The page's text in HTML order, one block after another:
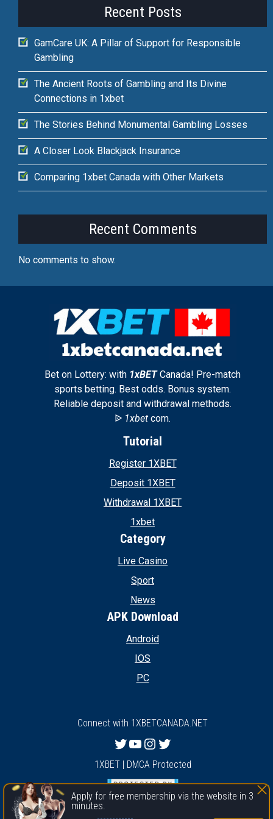
Recent Posts
GamCare UK: A Pillar of Support for Responsible
Gambling
The Ancient Roots of Gambling and Its Divine
Connections in 1xbet
The Stories Behind Monumental Gambling Losses
A Closer Look Blackjack Insurance
Comparing 1xbet Canada with Other Markets
Recent Comments
No comments to show.
Bet on Lottery: with 1xBETCanada! Pre-match
sports betting. Best odds. Bonus system.
Reliable deposit and withdrawal methods.
ᐉ 1xbet com.
Tutorial
Register 1XBET
Deposit 1XBET
Withdrawal 1XBET
1xbet
Category
Live Casino
Sport
News
APK Download
Android
IOS
PC
Connect with 1XBETCANADA.NET
Twitter
YouTube
Instagram
Twitter
1XBET | DMCA Protected
Apply for free membership via the website in 3
minutes.